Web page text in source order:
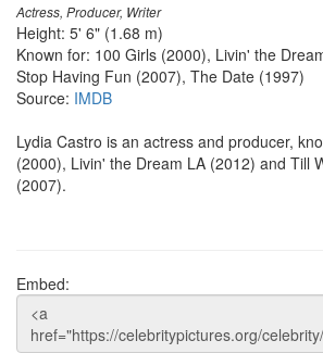
Actress, Producer, Writer
Height: 5' 6" (1.68 m)
Known for: 100 Girls (2000), Livin' the
Stop Having Fun (2007), The Date (1997)
Source: IMDB
Lydia Castro is an actress and producer,
(2000), Livin' the Dream LA (2012) and Till
(2007).
Embed: